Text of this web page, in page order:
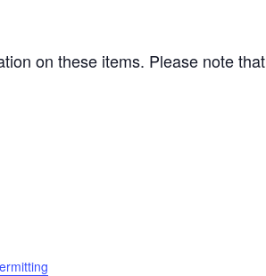
on these items. Please note that